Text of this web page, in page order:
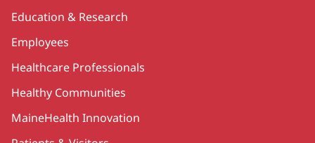
Education & Research
Employees
Healthcare Professionals
Healthy Communities
MaineHealth Innovation